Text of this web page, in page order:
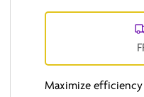
Maximize efficiency